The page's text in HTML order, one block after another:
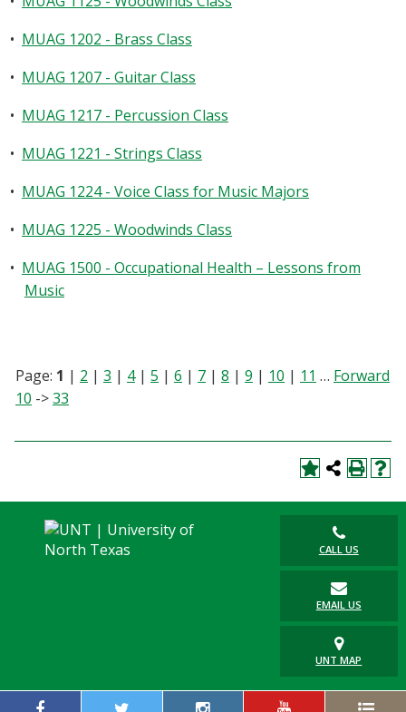
• MUAG 1202 - Brass Class
• MUAG 1207 - Guitar Class
• MUAG 1217 - Percussion Class
• MUAG 1221 - Strings Class
• MUAG 1224 - Voice Class for Music Majors
• MUAG 1225 - Woodwinds Class
• MUAG 1500 - Occupational Health – Lessons from
Music
Page: 1 | 2 | 3 | 4| 5 | 6 | 7 | 8 | 9 | 10 | 11 … Forward
10 ->33
CALL US
EMAIL US
UNT MAP